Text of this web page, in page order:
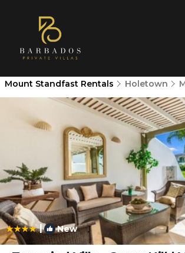
Mount Standfast Rentals Holetown
| New